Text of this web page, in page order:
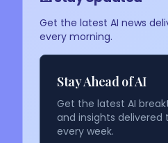
Get the latest AI news
every morning.
Stay Ahead of AI
Get the latest AI
and insights delivered
every week.